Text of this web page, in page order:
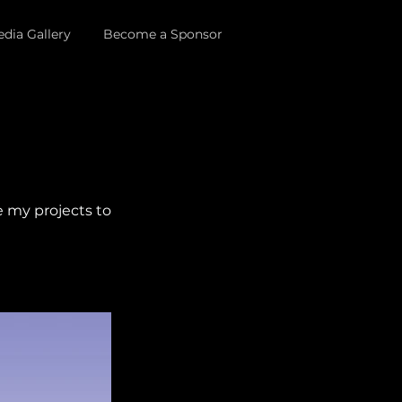
Gallery Become a Sponsor
my projects to